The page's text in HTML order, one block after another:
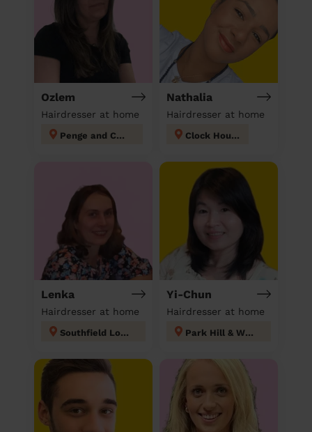
Ozlem
Hairdresser at home
Penge and Cator
Nathalia
Hairdresser at home
Clock House
Lenka
Hairdresser at home
Southfield London
Yi-Chun
Hairdresser at home
Park Hill & Whitgift